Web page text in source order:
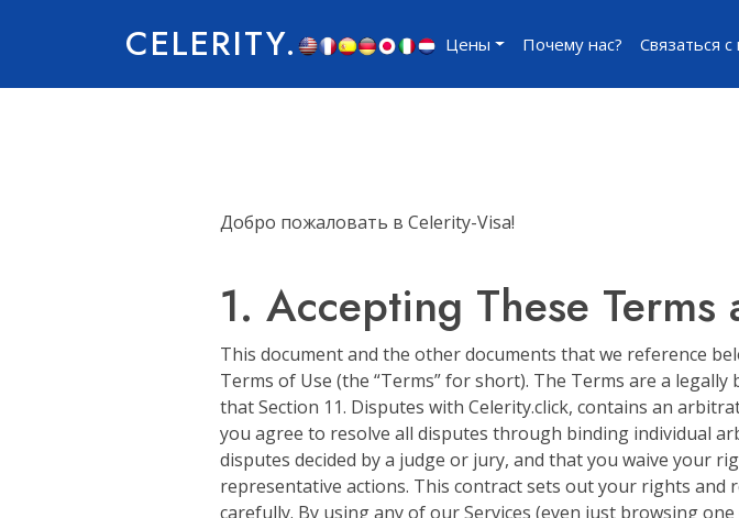
CELERITY. Цены Почему нас? Связаться
Добро пожаловать в Celerity-Visa!
1. Accepting These
This document and the other documents that we reference
Terms of Use (the “Terms” for short). The Terms are a
that Section 11. Disputes with Celerity.click, contains an
you agree to resolve all disputes through binding individual
disputes decided by a judge or jury, and that you waive your
representative actions. This contract sets out your rights and
carefully. By using any of our Services (even just browsing